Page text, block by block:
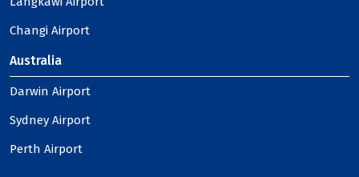
Changi Airport
Australia
Darwin Airport
Sydney Airport
Perth Airport